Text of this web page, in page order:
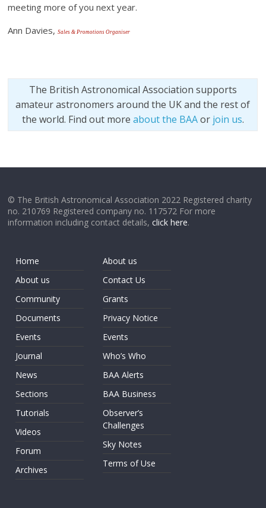
meeting more of you next year.
Ann Davies,Sales & Promotions Organiser
The British Astronomical Association supports
amateur astronomers around the UK and the rest of
the world. Find out more about the BAAor join us.
© The British Astronomical Association 2022 Registered charity
no. 210769 Registered company no. 117572 For more
information including contact details,click here.
Home
About us
Community
Documents
Events
Journal
News
Sections
Tutorials
Videos
Forum
Archives
About us
Contact Us
Grants
Privacy Notice
Events
Who’s Who
BAA Alerts
BAA Business
Observer’s
Challenges
Sky Notes
Terms of Use